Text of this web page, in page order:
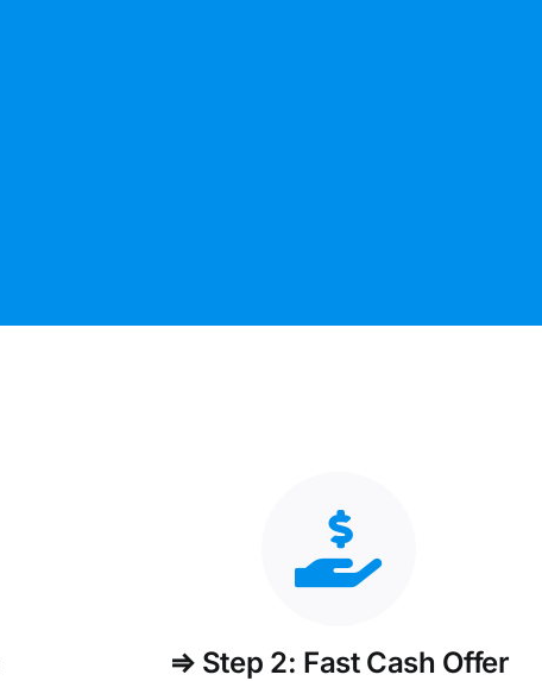
⇒ Step 2: Fast Cash Offer